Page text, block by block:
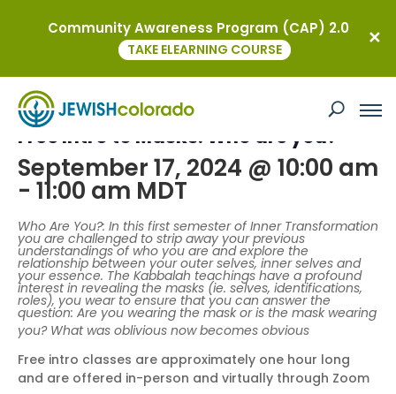
This event has passed.
Free Intro to Masks: Who are you?
September 17, 2024 @ 10:00 am
- 11:00 am MDT
Who Are You?: In this first semester of Inner Transformation
you are challenged to strip away your previous
understandings of who you are and explore the
relationship between your outer selves, inner selves and
your essence. The Kabbalah teachings have a profound
interest in revealing the masks (ie. selves, identifications,
roles), you wear to ensure that you can answer the
question: Are you wearing the mask or is the mask wearing
you? What was oblivious now becomes obvious
Free intro classes are approximately one hour long
and are offered in-person and virtually through Zoom
Community Awareness Program (CAP) 2.0
TAKE ELEARNING COURSE